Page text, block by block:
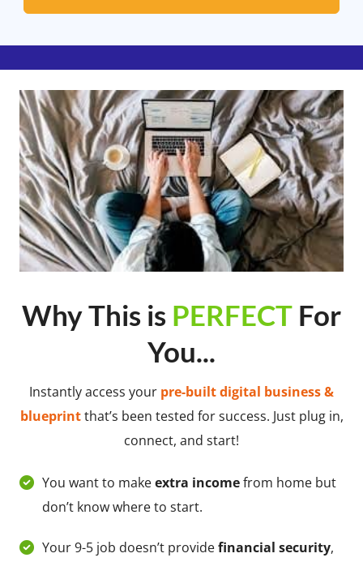
Why This is PERFECT For
You...
Instantly access your pre-built digital business &
blueprintthat’s been tested for success. Just plug in,
connect, and start!
You want to makeextra incomefrom home but
don’t know where to start.
Your 9-5 job doesn’t providefinancial security,